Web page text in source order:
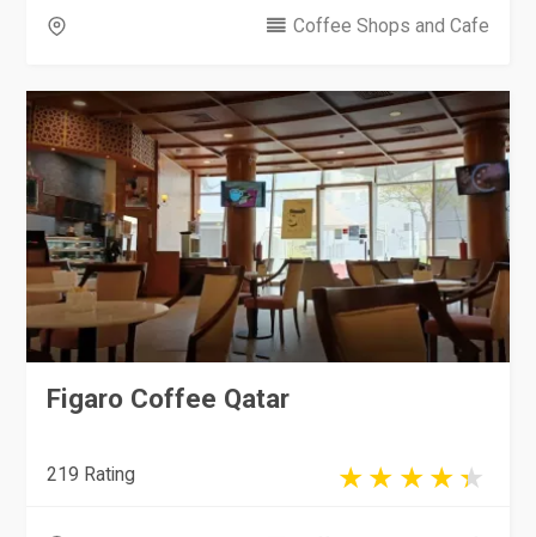
Coffee Shops and Cafe
Figaro Coffee Qatar
219 Rating